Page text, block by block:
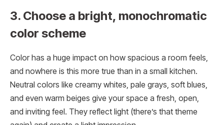
3. Choose a bright, monochromatic
color scheme
Color has a huge impact on how spacious a room feels,
and nowhere is this more true than in a small kitchen.
Neutral colors like creamy whites, pale grays, soft blues,
and even warm beiges give your space a fresh, open,
and inviting feel. They reflect light (there’s that theme